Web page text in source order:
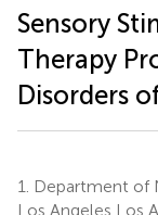
Sensory
Therapy
Disorders
1.
Department of
Los Angeles Los